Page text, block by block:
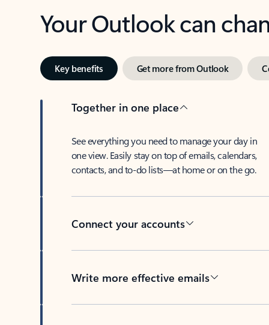
Your Outlook can
Key benefits Get more from Outlook
Together in one place
See everything you need to manage your day in
one view. Easily stay on top of emails, calendars,
contacts, and to-do lists—at home or on the go.
Connect your accounts
Write more effective emails